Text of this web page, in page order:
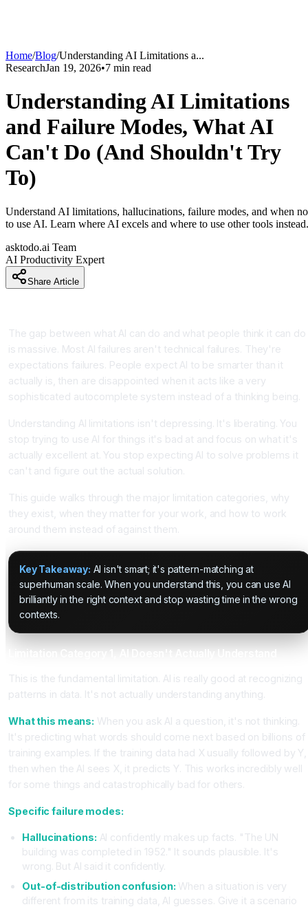
Home/Blog/Understanding AI Limitations a...
ResearchJan 19, 2026•7 min read
Understanding AI Limitations
and Failure Modes, What AI
Can't Do (And Shouldn't Try
To)
Understand AI limitations, hallucinations, failure modes, and when
to use AI. Learn where AI excels and where to use other tools instead.
asktodo.ai Team
AI Productivity Expert
Share Article
The gap between what AI can do and what people think it can do
is massive. Most AI failures aren't technical failures. They're
expectations failures. People expect AI to be smarter than it
actually is, then are disappointed when it acts like a very
sophisticated autocomplete system instead of a thinking being.
Understanding AI limitations isn't depressing. It's liberating. You
stop trying to use AI for things it's bad at and focus on what it's
actually excellent at. You stop expecting AI to solve problems it
can't and figure out the actual solution.
This guide walks through the major limitation categories, why
they exist, when they matter for your work, and how to work
around them instead of against them.
Key Takeaway: AI isn't smart; it's pattern-matching at
superhuman scale. When you understand this, you can use AI
brilliantly in the right context and stop wasting time in the wrong
contexts.
This is the fundamental limitation. AI is really good at recognizing
patterns in data. It's not actually understanding anything.
What this means: When you ask AI a question, it's not thinking.
It's predicting what words should come next based on billions of
training examples. If the training data had X usually followed by Y,
then when the AI sees X, it predicts Y. This works incredibly well
for some things and catastrophically bad for others.
Specific failure modes:
Hallucinations: AI confidently makes up facts. "The UN
building was completed in 1952." It sounds plausible. It's
wrong. But AI said it confidently.
Out-of-distribution confusion: When a situation is very
different from its training data, AI guesses. Give it a scenario